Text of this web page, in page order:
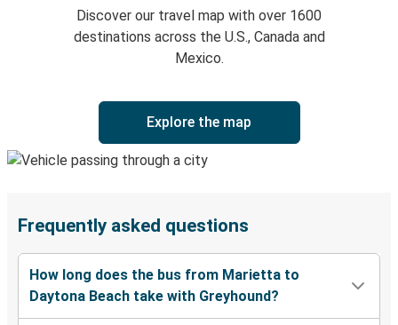
Discover our travel map with over 1600
destinations across the U.S., Canada and
Mexico.
Explore the map
Frequently asked questions
How long does the bus from Marietta to
Daytona Beach take with Greyhound?